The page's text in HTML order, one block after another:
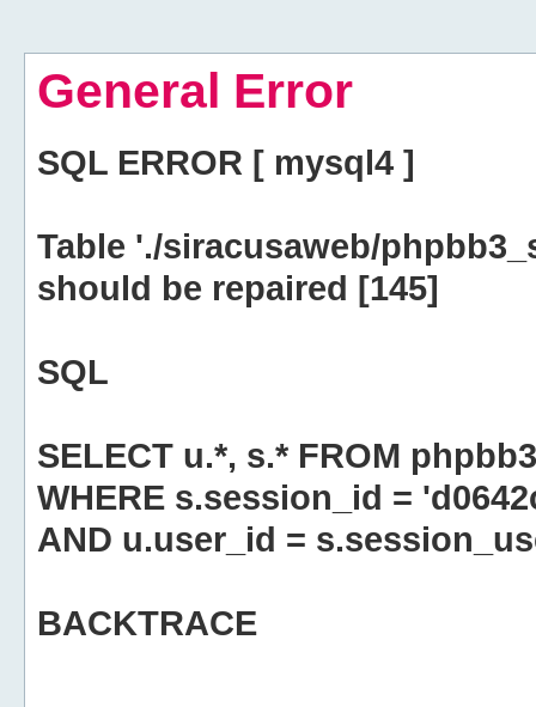
General Error
SQL ERROR [ mysql4 ]
Table './siracusaweb/
should be repaired [145]
SQL
SELECT u.*, s.* FROM
WHERE s.session_id =
AND u.user_id =
BACKTRACE